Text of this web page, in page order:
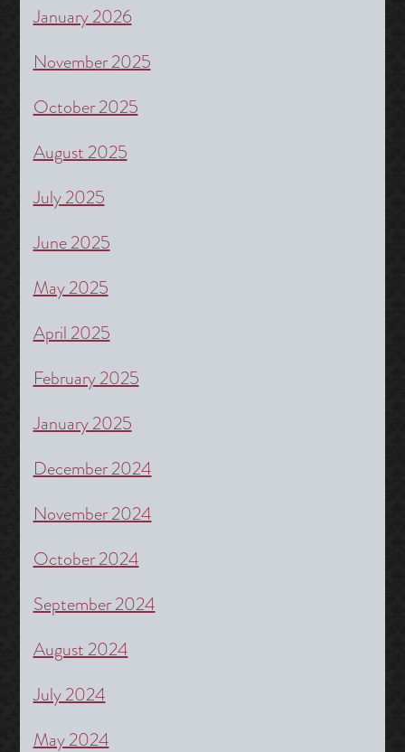
January 2026
November 2025
October 2025
August 2025
July 2025
June 2025
May 2025
April 2025
February 2025
January 2025
December 2024
November 2024
October 2024
September 2024
August 2024
July 2024
May 2024